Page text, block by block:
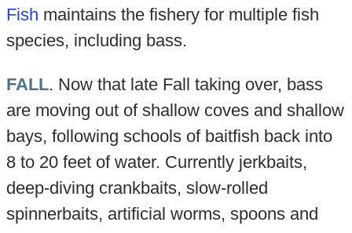
Fish maintains the fishery for multiple fish
species, including bass.
FALL. Now that late Fall taking over, bass
are moving out of shallow coves and shallow
bays, following schools of baitfish back into
8 to 20 feet of water. Currently jerkbaits,
deep-diving crankbaits, slow-rolled
spinnerbaits, artificial worms, spoons and